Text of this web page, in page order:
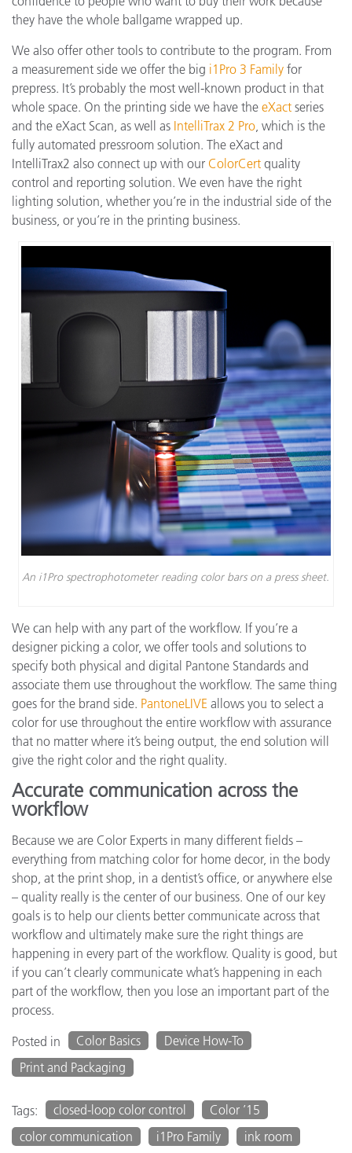
they have the whole ballgame wrapped up.
We also offer other tools to contribute to the program. From
a measurement side we offer the big i1Pro 3 Family for
prepress. It’s probably the most well-known product in that
whole space. On the printing side we have the eXact series
and the eXact Scan, as well as IntelliTrax 2 Pro, which is the
fully automated pressroom solution. The eXact and
IntelliTrax2 also connect up with our ColorCert quality
control and reporting solution. We even have the right
lighting solution, whether you’re in the industrial side of the
business, or you’re in the printing business.
An i1Pro spectrophotometer reading color bars on a press sheet.
We can help with any part of the workflow. If you’re a
designer picking a color, we offer tools and solutions to
specify both physical and digital Pantone Standards and
associate them use throughout the workflow. The same thing
goes for the brand side. PantoneLIVE allows you to select a
color for use throughout the entire workflow with assurance
that no matter where it’s being output, the end solution will
give the right color and the right quality.
Accurate communication across the
workflow
Because we are Color Experts in many different fields –
everything from matching color for home decor, in the body
shop, at the print shop, in a dentist’s office, or anywhere else
– quality really is the center of our business. One of our key
goals is to help our clients better communicate across that
workflow and ultimately make sure the right things are
happening in every part of the workflow. Quality is good, but
if you can’t clearly communicate what’s happening in each
part of the workflow, then you lose an important part of the
process.
Posted in
Color Basics
Device How-To
Print and Packaging
Tags: closed-loop color control
Color ’15
color communication
i1Pro Family
ink room